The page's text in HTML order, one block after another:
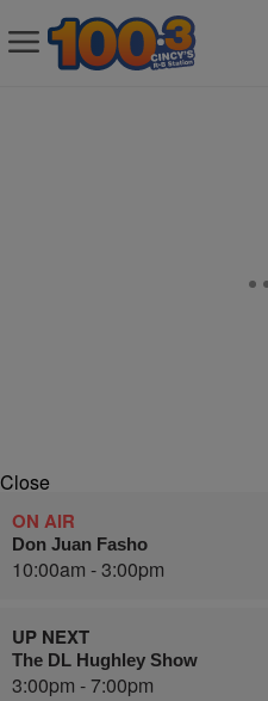
Close
ON AIR
Don Juan Fasho
10:00am - 3:00pm
UP NEXT
The DL Hughley Show
3:00pm - 7:00pm